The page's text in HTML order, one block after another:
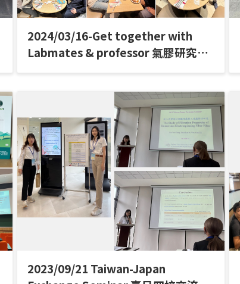
2024/03/16-Get together with
Labmates & professor 氣膠研究室
2023/09/21 Taiwan-Japan